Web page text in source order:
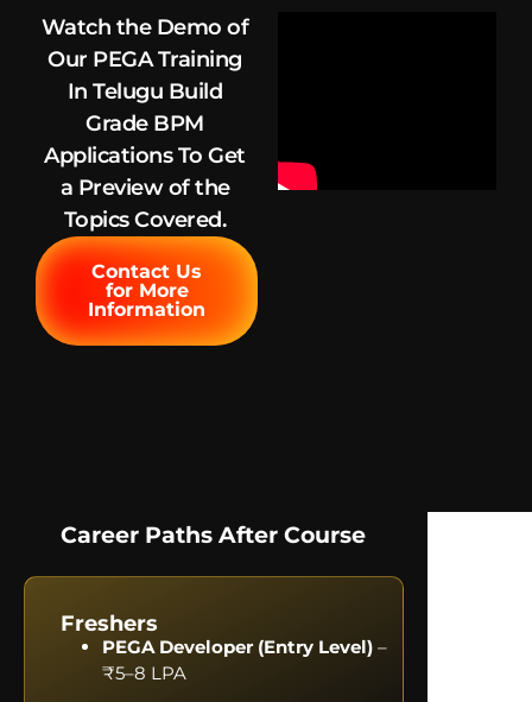
Watch the Demo of
Our PEGA Training
In Telugu Build
Grade BPM
Applications To Get
a Preview of the
Topics Covered.
Contact Us
for More
Information
Career Paths After Course
Freshers
PEGA Developer (Entry Level) –
₹5–8 LPA